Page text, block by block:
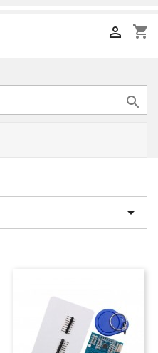
shopping_cart


